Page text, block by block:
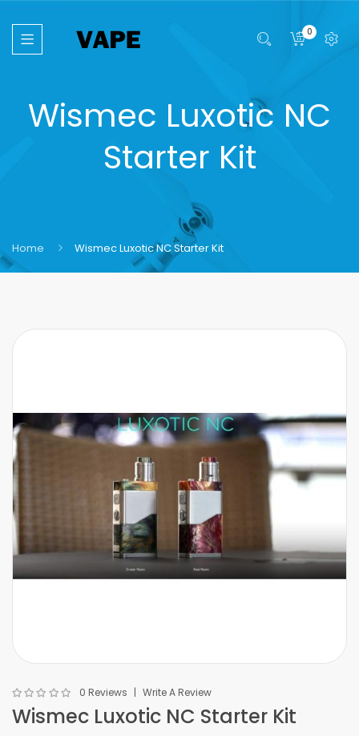
0
Wismec Luxotic NC
Starter Kit
Home Wismec Luxotic NC Starter Kit
0 Reviews Write A Review
Wismec Luxotic NC Starter Kit